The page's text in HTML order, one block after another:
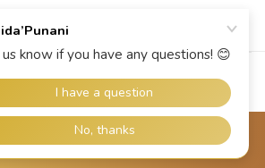
2026 YoniDa’Punani